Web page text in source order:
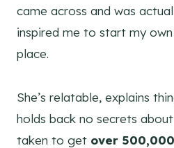
came across and was
inspired me to start my
place.
She’s relatable, explains
holds back no secrets
taken to get over